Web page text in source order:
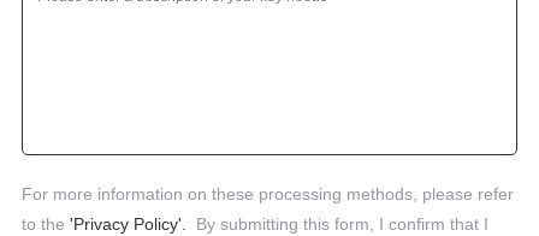
For more information on these processing methods, please refer
to the 'Privacy Policy'.
By submitting this form, I confirm that I